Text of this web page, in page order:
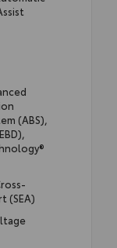
(ABS),
(SEA)